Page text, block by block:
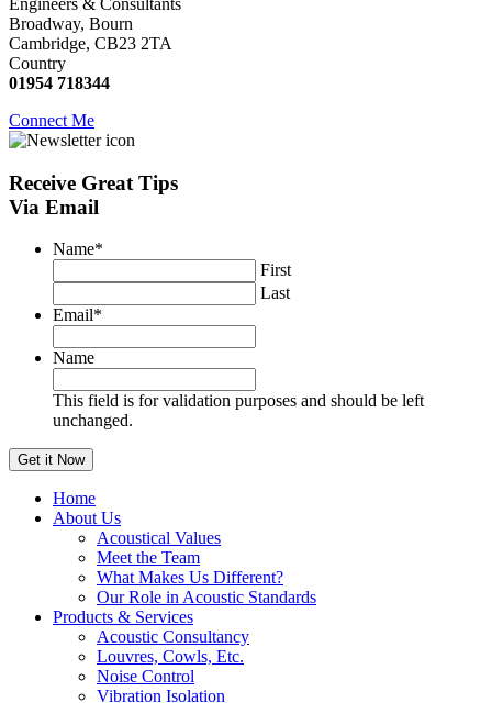
Broadway, Bourn
Cambridge, CB23 2TA
Country
01954 718344
Connect Me
Receive Great Tips
Via Email
Name*
First
Last
Email*
Name
This field is for validation purposes and should be left
unchanged.
Home
About Us
Acoustical Values
Meet the Team
What Makes Us Different?
Our Role in Acoustic Standards
Products & Services
Acoustic Consultancy
Louvres, Cowls, Etc.
Noise Control
Vibration Isolation